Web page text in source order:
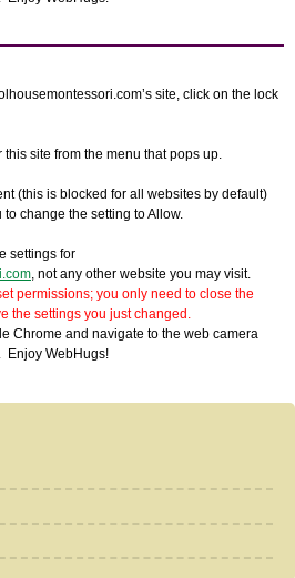
site, click on the lock
site from the menu that pops up.
(this is blocked for all websites by default)
change the setting to Allow.
settings for
, not any other website you may visit.
permissions; you only need to close the
the settings you just changed.
Chrome and navigate to the web camera
Enjoy WebHugs!